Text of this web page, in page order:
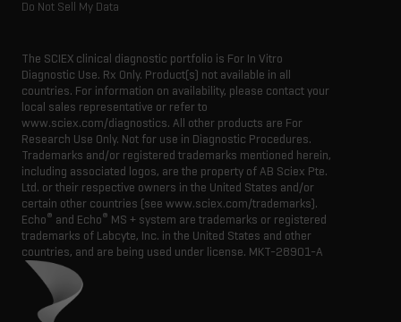
Do Not Sell My Data
The SCIEX clinical diagnostic portfolio is For In Vitro
Diagnostic Use. Rx Only. Product(s) not available in all
countries. For information on availability, please contact your
local sales representative or refer to
www.sciex.com/diagnostics. All other products are For
Research Use Only. Not for use in Diagnostic Procedures.
Trademarks and/or registered trademarks mentioned herein,
including associated logos, are the property of AB Sciex Pte.
Ltd. or their respective owners in the United States and/or
certain other countries (see www.sciex.com/trademarks).
Echo® and Echo® MS + system are trademarks or registered
trademarks of Labcyte, Inc. in the United States and other
countries, and are being used under license. MKT-28901-A